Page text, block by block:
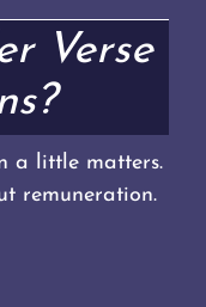
Verse
a little matters.
remuneration.